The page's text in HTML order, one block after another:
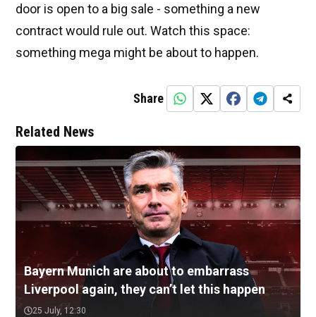
door is open to a big sale - something a new
contract would rule out. Watch this space:
something mega might be about to happen.
Share
Related News
Bayern Munich are about to embarrass
Liverpool again, they can’t let this happen
25 July, 12:30